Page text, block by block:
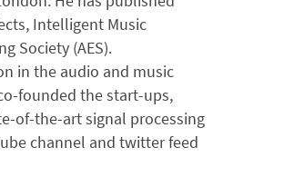
Intelligent Music
Society (AES).
in the audio and music
founded the start-ups,
of-the-art signal processing
channel and twitter feed